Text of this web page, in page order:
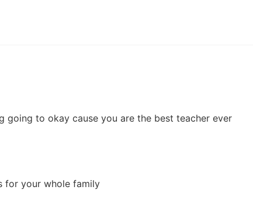
going to okay cause you are the best teacher ever
for your whole family